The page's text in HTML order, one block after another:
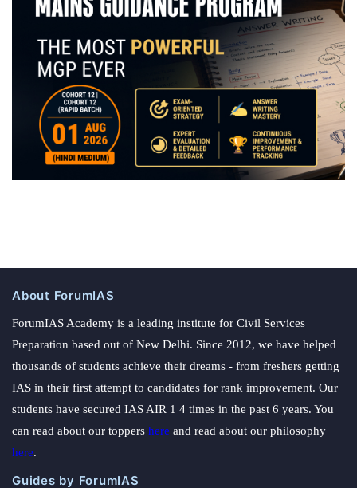
About ForumIAS
ForumIAS Academy is a leading institute for Civil Services
Preparation based out of New Delhi. Since 2012, we have helped
thousands of students achieve their dreams - from freshers getting
IAS in their first attempt to candidates for rank improvement. Our
students have secured IAS AIR 1 4 times in the past 6 years. You
can read about our toppers here and read about our philosophy
here.
Guides by ForumIAS